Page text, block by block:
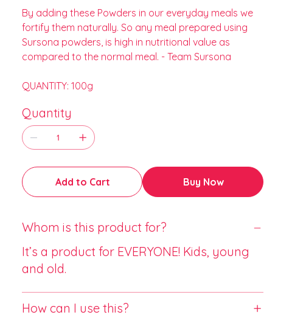
By adding these Powders in our everyday meals we
fortify them naturally. So any meal prepared using
Sursona powders, is high in nutritional value as
compared to the normal meal. - Team Sursona
QUANTITY: 100g
Quantity
Add to Cart Buy Now
Whom is this product for?
It’s a product for EVERYONE! Kids, young
and old.
How can I use this?